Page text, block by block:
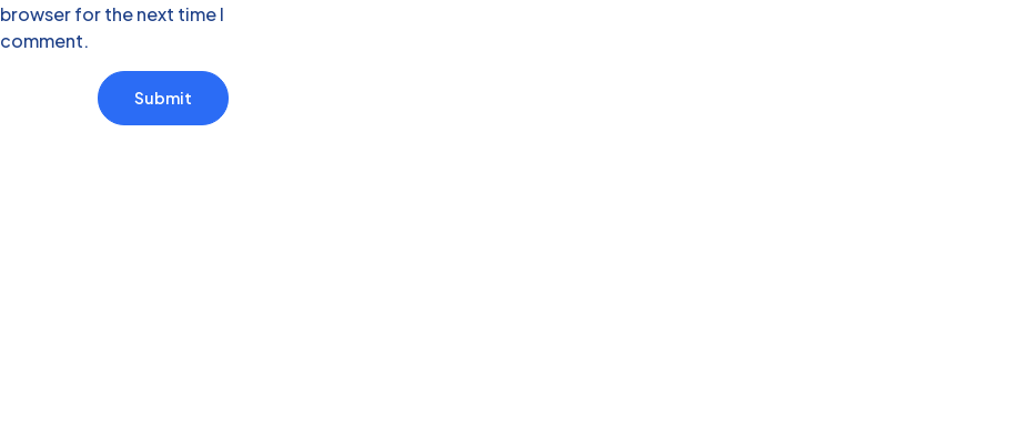
browser for the next time I
comment.